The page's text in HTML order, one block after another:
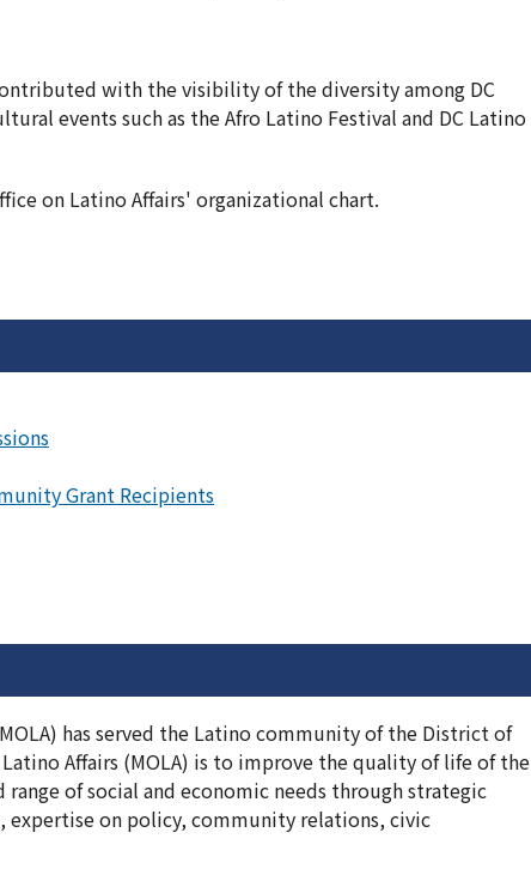
with the visibility of the diversity among DC
events such as the Afro Latino Festival and DC Latino
on Latino Affairs' organizational chart.
Grant Recipients
has served the Latino community of the District of
Affairs (MOLA) is to improve the quality of life of the
of social and economic needs through strategic
expertise on policy, community relations, civic